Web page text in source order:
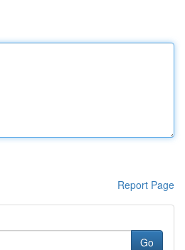
Report Page
Go